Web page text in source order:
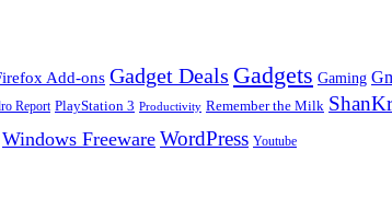
Add-ons Gadget Deals Gadgets Gaming
Report PlayStation 3 Productivity Remember the Milk
Windows Freeware WordPress Youtube